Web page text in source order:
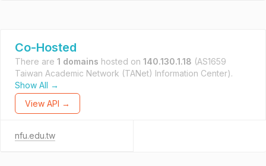
Co-Hosted
There are 1 domains hosted on 140.130.1.18 (AS1659
Taiwan Academic Network (TANet) Information Center).
Show All →
View API →
nfu.edu.tw